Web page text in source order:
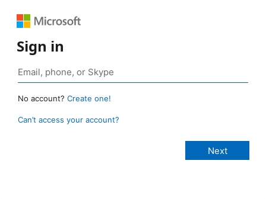
Sign in
No account? Create one!
Can’t access your account?